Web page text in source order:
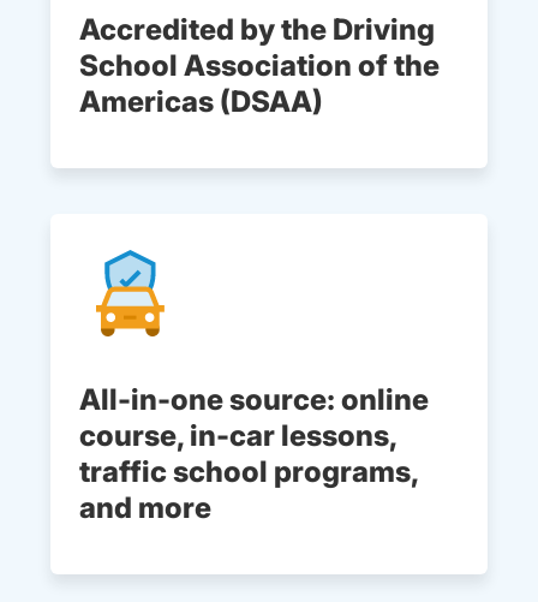
Accredited by the Driving
School Association of the
Americas (DSAA)
All-in-one source: online
course, in-car lessons,
traffic school programs,
and more